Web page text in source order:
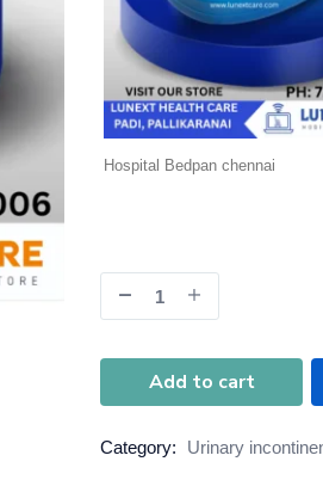
Hospital Bedpan chennai
Add to cart
Category: Urinary